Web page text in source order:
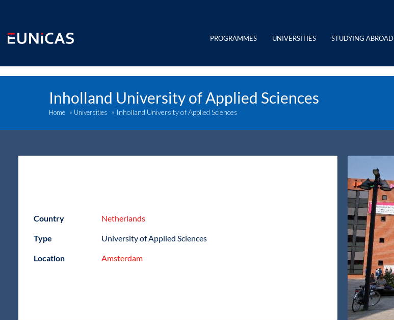
content
PROGRAMMES UNIVERSITIES STUDYING ABROAD
Inholland University of Applied Sciences
Home » Universities » Inholland University of Applied Sciences
Country Netherlands
Type University of Applied Sciences
Location Amsterdam